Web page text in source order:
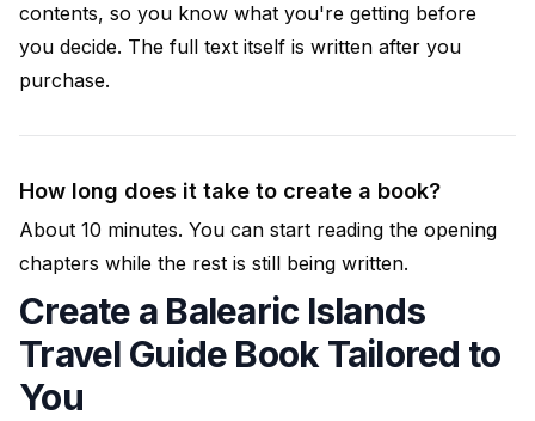
contents, so you know what you're getting before
you decide. The full text itself is written after you
purchase.
How long does it take to create a book?
About 10 minutes. You can start reading the opening
chapters while the rest is still being written.
Create a Balearic Islands
Travel Guide Book Tailored to
You